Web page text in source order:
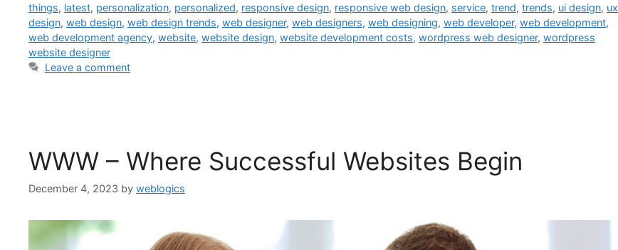
things, latest, personalization, personalized, responsive design, responsive web design, service, trend, trends, ui design, ux
design, web design, web design trends, web designer, web designers, web designing, web developer, web development,
web development agency, website, website design, website development costs, wordpress web designer, wordpress
website designer
Leave a comment
WWW – Where Successful Websites Begin
December 4, 2023 by weblogics